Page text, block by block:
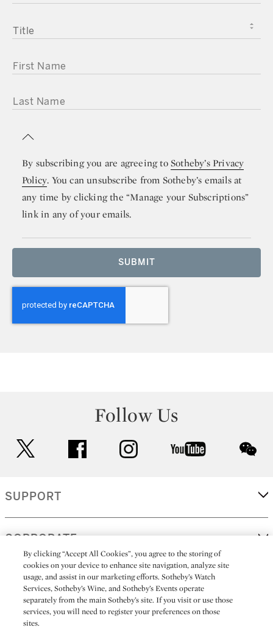
TITLE
FIRST NAME
LAST NAME
By subscribing you are agreeing toSotheby’s Privacy
Policy. You can unsubscribe from Sotheby’s emails at
any time by clicking the “Manage your Subscriptions”
link in any of your emails.
SUBMIT
Follow Us
facebook instagram youtube
SUPPORT
CORPORATE
MORE...
By clicking “Accept All Cookies”, you agree to the storing of
cookies on your device to enhance site navigation, analyze site
usage, and assist in our marketing efforts. Sotheby’s Watch
Services, Sotheby’s Wine, and Sotheby’s Events operate
separately from the main Sotheby’s site. If you visit or use those
services, you will need to register your preferences on those
sites.